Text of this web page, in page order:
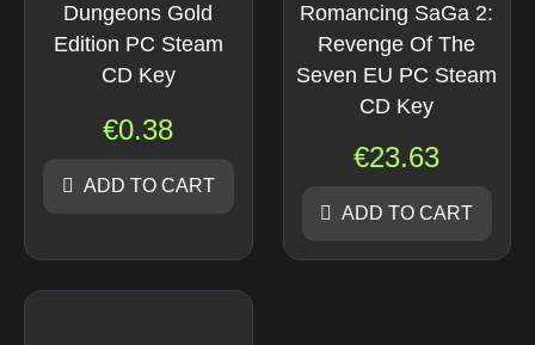
Dungeons Gold
Edition PC Steam
CD Key
€0.38
ADD TO CART
Romancing SaGa 2:
Revenge Of The
Seven EU PC Steam
CD Key
€23.63
ADD TO CART